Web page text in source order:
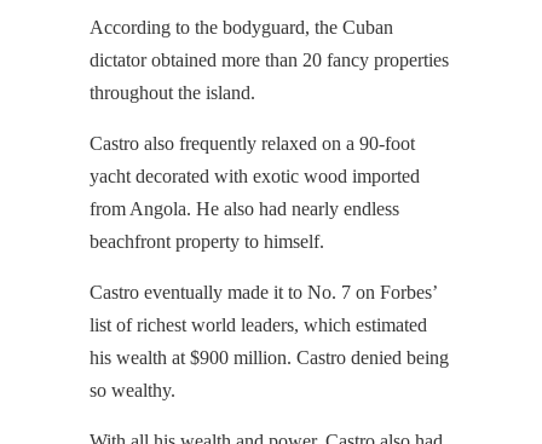
According to the bodyguard, the Cuban
dictator obtained more than 20 fancy properties
throughout the island.
Castro also frequently relaxed on a 90-foot
yacht decorated with exotic wood imported
from Angola. He also had nearly endless
beachfront property to himself.
Castro eventually made it to No. 7 on Forbes’
list of richest world leaders, which estimated
his wealth at $900 million. Castro denied being
so wealthy.